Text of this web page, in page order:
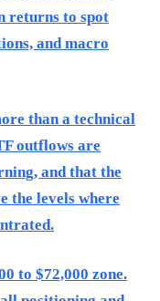
returns to spot
and macro
than a technical
outflows are
and that the
the levels where
to $72,000 zone.